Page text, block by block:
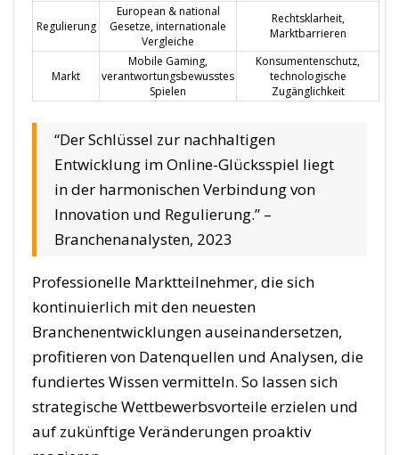
Regulierung
European & national
Gesetze, internationale
Vergleiche
Rechtsklarheit,
Marktbarrieren
Markt
Mobile Gaming,
verantwortungsbewusstes
Spielen
Konsumentenschutz,
technologische
Zugänglichkeit
“Der Schlüssel zur nachhaltigen
Entwicklung im Online-Glücksspiel liegt
in der harmonischen Verbindung von
Innovation und Regulierung.” –
Branchenanalysten, 2023
Professionelle Marktteilnehmer, die sich
kontinuierlich mit den neuesten
Branchenentwicklungen auseinandersetzen,
profitieren von Datenquellen und Analysen, die
fundiertes Wissen vermitteln. So lassen sich
strategische Wettbewerbsvorteile erzielen und
auf zukünftige Veränderungen proaktiv